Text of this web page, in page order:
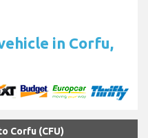
in Corfu,
Corfu (CFU)